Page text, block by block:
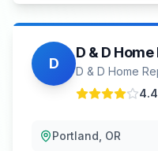
D
D & D
D & D Home
4.4
Portland, OR